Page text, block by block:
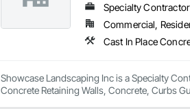
Specialty Contractor
Commercial,
Showcase Landscaping Inc is a Specialty
Concrete Retaining Walls, Concrete, Curbs